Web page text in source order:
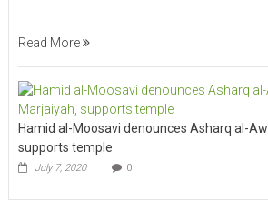
Read More
Hamid al-Moosavi denounces Asharq al-
supports temple
July 7, 2020 0